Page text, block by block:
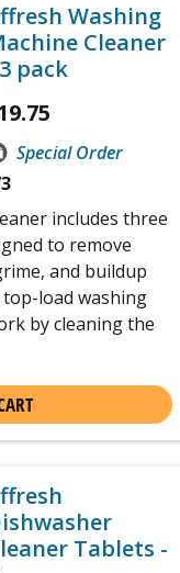
Washing
Cleaner
pack
Special Order
includes three
to remove
and buildup
load washing
by cleaning the
Tablets -